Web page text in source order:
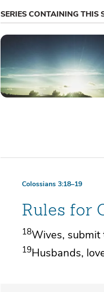
SERIES CONTAINING THIS
Colossians 3:18–19
Rules for
18Wives, submit
19Husbands,